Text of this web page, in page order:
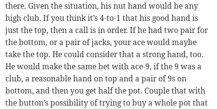
there. Given the situation, his nut hand would be any
high club. If you think it’s 4-to-1 that his good hand is
just the top, then a call is in order. If he had two pair for
the bottom, or a pair of jacks, your ace would maybe
take the top. He could consider that a strong hand, too.
He would make the same bet with ace-9, if the 9 was a
club, a reasonable hand on top and a pair of 9s on
bottom, and then you get half the pot. Couple that with
the button’s possibility of trying to buy a whole pot that